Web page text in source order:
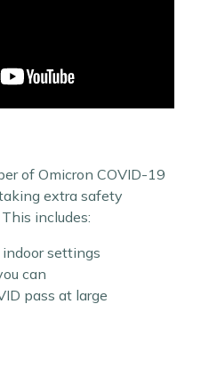
of Omicron COVID-19
extra safety
includes:
settings
can
pass at large